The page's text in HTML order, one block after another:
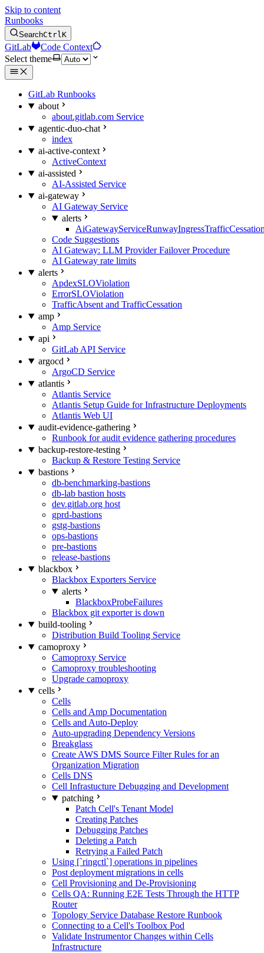
Skip to content
Runbooks
SearchCtrlK
GitLab
Code Context
Select theme
GitLab Runbooks
about
about.gitlab.com Service
agentic-duo-chat
index
ai-active-context
ActiveContext
ai-assisted
AI-Assisted Service
ai-gateway
AI Gateway Service
alerts
Code Suggestions
AI Gateway: LLM Provider Failover Procedure
AI Gateway rate limits
alerts
ApdexSLOViolation
ErrorSLOViolation
TrafficAbsent and TrafficCessation
amp
Amp Service
api
GitLab API Service
argocd
ArgoCD Service
atlantis
Atlantis Service
Atlantis Setup Guide for Infrastructure Deployments
Atlantis Web UI
audit-evidence-gathering
Runbook for audit evidence gathering procedures
backup-restore-testing
Backup & Restore Testing Service
bastions
db-benchmarking-bastions
db-lab bastion hosts
dev.gitlab.org host
gprd-bastions
gstg-bastions
ops-bastions
pre-bastions
release-bastions
blackbox
Blackbox Exporters Service
alerts
BlackboxProbeFailures
Blackbox git exporter is down
build-tooling
Distribution Build Tooling Service
camoproxy
Camoproxy Service
Camoproxy troubleshooting
Upgrade camoproxy
cells
Cells
Cells and Amp Documentation
Cells and Auto-Deploy
Auto-upgrading Dependency Versions
Breakglass
Create AWS DMS Source Filter Rules for an
Organization Migration
Cells DNS
Cell Infrastucture Debugging and Development
patching
Patch Cell's Tenant Model
Creating Patches
Debugging Patches
Deleting a Patch
Retrying a Failed Patch
Using [`ringctl`] operations in pipelines
Post deployment migrations in cells
Cell Provisioning and De-Provisioning
Cells QA: Running E2E Tests Through the HTTP
Router
Topology Service Database Restore Runbook
Connecting to a Cell's Toolbox Pod
Validate Instrumentor Changes within Cells
Infrastructure